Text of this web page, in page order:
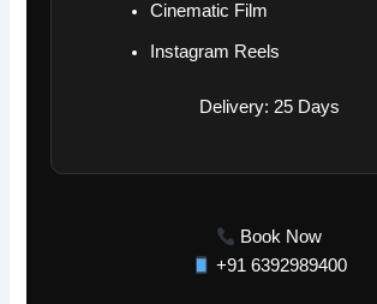
Cinematic Film
Instagram Reels
Delivery: 25 Days
Book Now
+91 6392989400